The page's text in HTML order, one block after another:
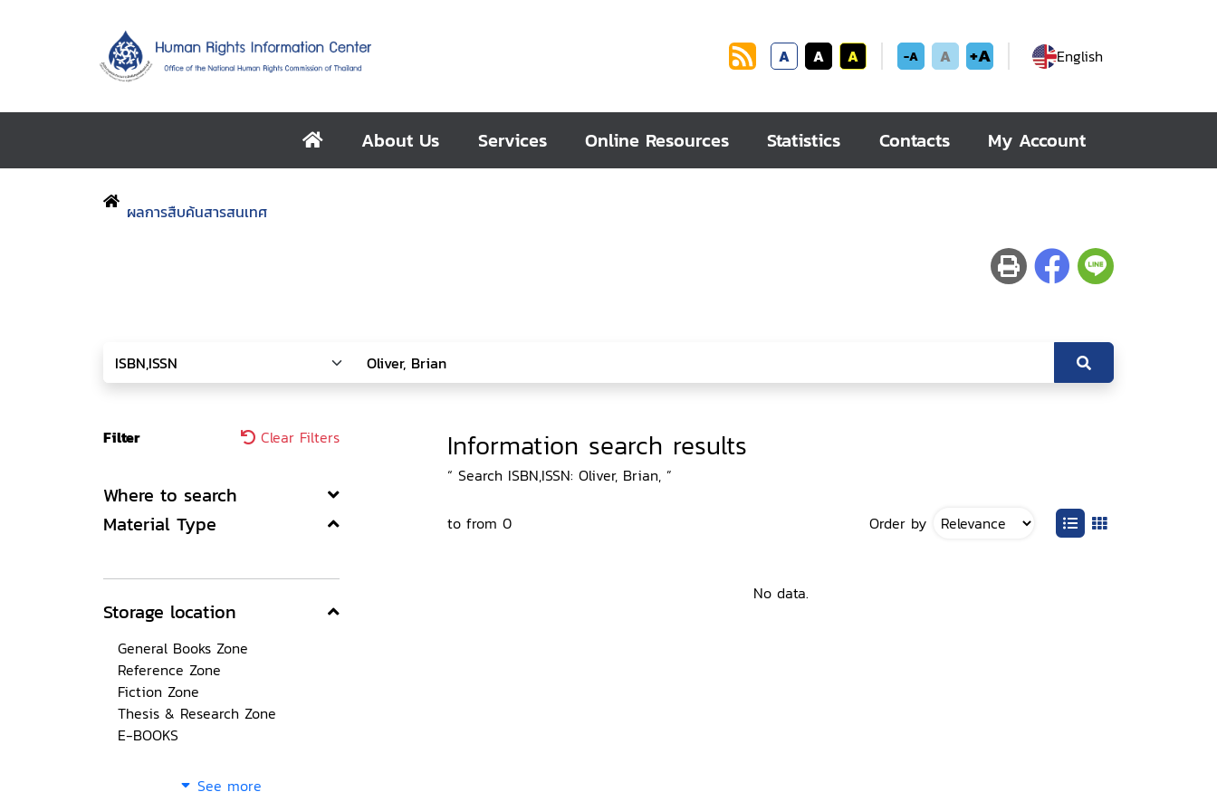
A A A -A A +A English
About Us Services Online Resources Statistics Contacts My Account
ผลการสืบค้นสารสนเทศ
Filter Clear Filters
Where to search
Material Type
Storage location
General Books Zone
Reference Zone
Fiction Zone
Thesis & Research Zone
E-BOOKS
See more
Information search results
“ Search ISBN,ISSN: Oliver, Brian, ”
to from 0 Order by
No data.